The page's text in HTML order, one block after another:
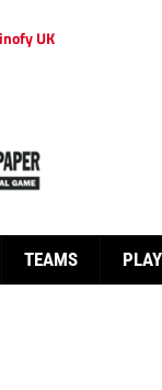
UK
TEAMS